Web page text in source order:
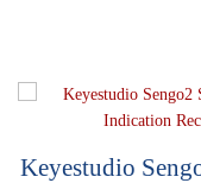
Keyestudio